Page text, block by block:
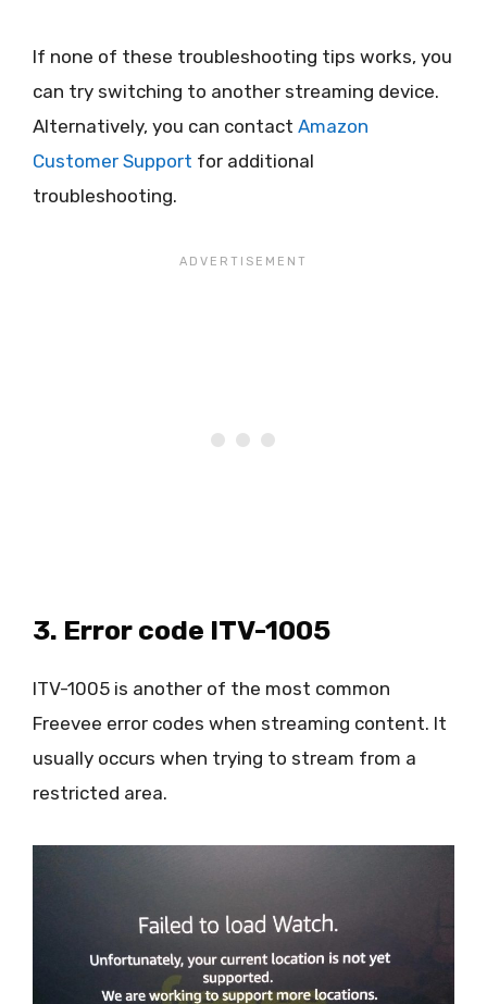
If none of these troubleshooting tips works, you
can try switching to another streaming device.
Alternatively, you can contact Amazon
Customer Support for additional
troubleshooting.
3. Error code ITV-1005
ITV-1005 is another of the most common
Freevee error codes when streaming content. It
usually occurs when trying to stream from a
restricted area.